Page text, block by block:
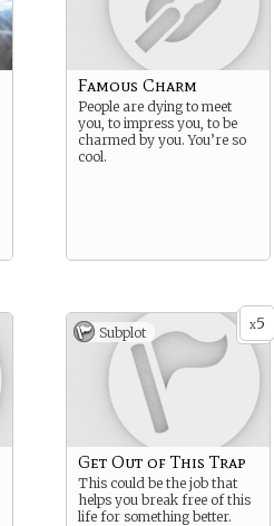
Famous Charm
People are dying to meet
you, to impress you, to be
charmed by you. You’re so
cool.
x5
Subplot
Get Out of This Trap
This could be the job that
helps you break free of this
life for something better.